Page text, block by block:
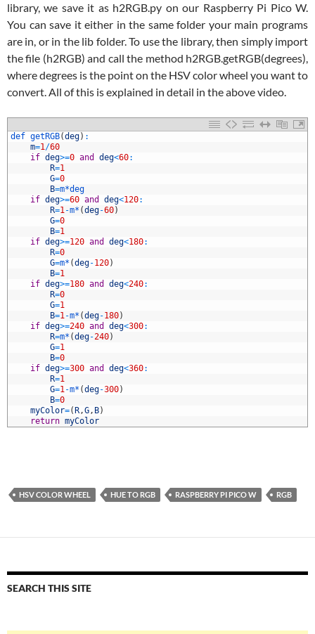
library, we save it as h2RGB.py on our Raspberry Pi Pico W.
You can save it either in the same folder your main programs
are in, or in the lib folder. To use the library, then simply import
the file (h2RGB) and call the method h2RGB.getRGB(degrees),
where degrees is the point on the HSV color wheel you want to
convert. All of this is explained in detail in the above video.
def getRGB(deg) :
m=1/60
if deg>=0 and deg<60:
R=1
G=0
B=m*deg
if deg>=60 and deg<120:
R=1-m* (deg-60)
G=0
B=1
if deg>=120 and deg<180:
R=0
G=m* (deg-120)
B=1
if deg>=180 and deg<240:
R=0
G=1
B=1-m* (deg-180)
if deg>=240 and deg<300:
R=m* (deg-240)
G=1
B=0
if deg>=300 and deg<360:
R=1
G=1-m* (deg-300)
B=0
myColor=( R,G, B)
return myColor
HSV COLOR WHEEL HUE TO RGB RASPBERRY PI PICO W RGB
SEARCH THIS SITE